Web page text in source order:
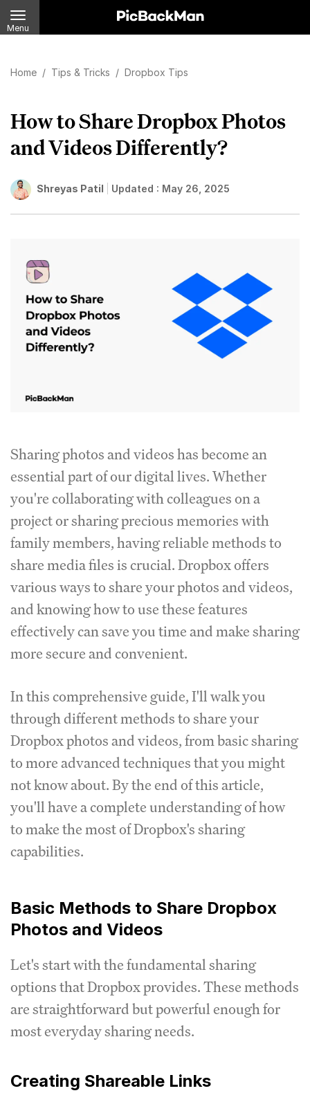
Menu
Home / Tips & Tricks / Dropbox Tips
How to Share Dropbox Photos
and Videos Differently?
Shreyas Patil Updated : May 26, 2025
Sharing photos and videos has become an
essential part of our digital lives. Whether
you're collaborating with colleagues on a
project or sharing precious memories with
family members, having reliable methods to
share media files is crucial. Dropbox offers
various ways to share your photos and videos,
and knowing how to use these features
effectively can save you time and make sharing
more secure and convenient.
In this comprehensive guide, I'll walk you
through different methods to share your
Dropbox photos and videos, from basic sharing
to more advanced techniques that you might
not know about. By the end of this article,
you'll have a complete understanding of how
to make the most of Dropbox's sharing
capabilities.
Basic Methods to Share Dropbox
Photos and Videos
Let's start with the fundamental sharing
options that Dropbox provides. These methods
are straightforward but powerful enough for
most everyday sharing needs.
Creating Shareable Links